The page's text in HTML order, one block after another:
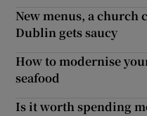
New menus, a church
Dublin gets saucy
How to modernise
seafood
Is it worth spending